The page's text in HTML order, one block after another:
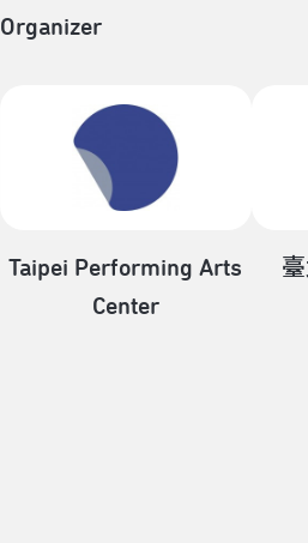
Organizer
Taipei Performing Arts
Center